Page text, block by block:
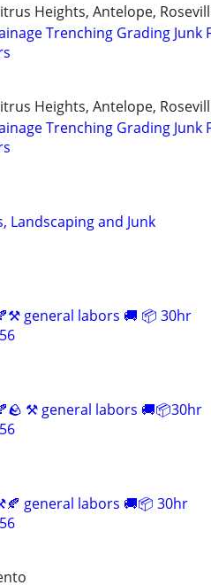
Heights, Antelope,
Trenching Grading Junk
Heights, Antelope,
Trenching Grading Junk
Landscaping and Junk
general labors 🚚 📦 30hr
⚒️ general labors 🚚📦30hr
general labors 🚚📦 30hr